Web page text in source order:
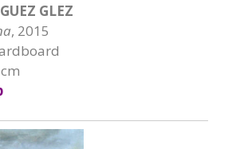
GLEZ
, 2015